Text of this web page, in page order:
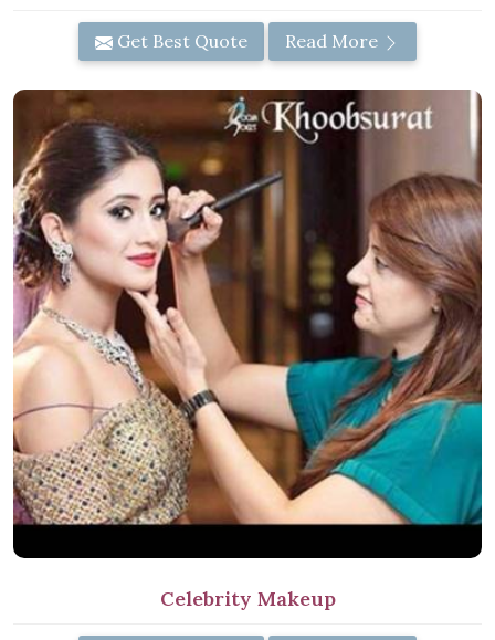
Get Best Quote Read More
Celebrity Makeup